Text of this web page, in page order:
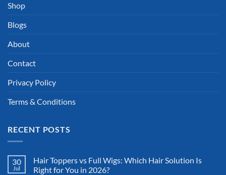
Shop
Blogs
About
Contact
Privacy Policy
Terms & Conditions
RECENT POSTS
30
Jul
Hair Toppers vs Full Wigs: Which Hair Solution Is
Right for You in 2026?